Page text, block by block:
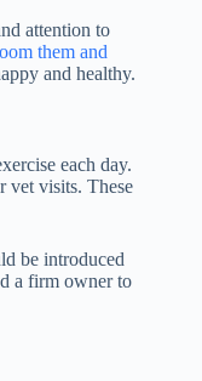
attention to
them and
and healthy.
each day.
vet visits. These
be introduced
a firm owner to